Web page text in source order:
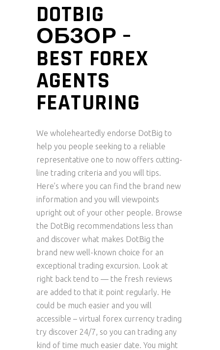
DOTBIG
ОБЗОР –
BEST FOREX
AGENTS
FEATURING
We wholeheartedly endorse DotBig to
help you people seeking to a reliable
representative one to now offers cutting-
line trading criteria and you will tips.
Here’s where you can find the brand new
information and you will viewpoints
upright out of your other people. Browse
the DotBig recommendations less than
and discover what makes DotBig the
brand new well-known choice for an
exceptional trading excursion. Look at
right back tend to — the fresh reviews
are added to that it point regularly. He
could be much easier and you will
accessible – virtual forex currency trading
try discover 24/7, so you can trading any
kind of time much easier date. You might